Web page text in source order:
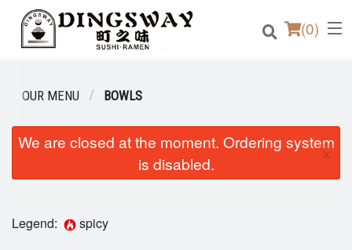
(0)
Order Online
OUR MENU BOWLS
We are closed at the moment. Ordering system
is disabled.
×
Legend: spicy